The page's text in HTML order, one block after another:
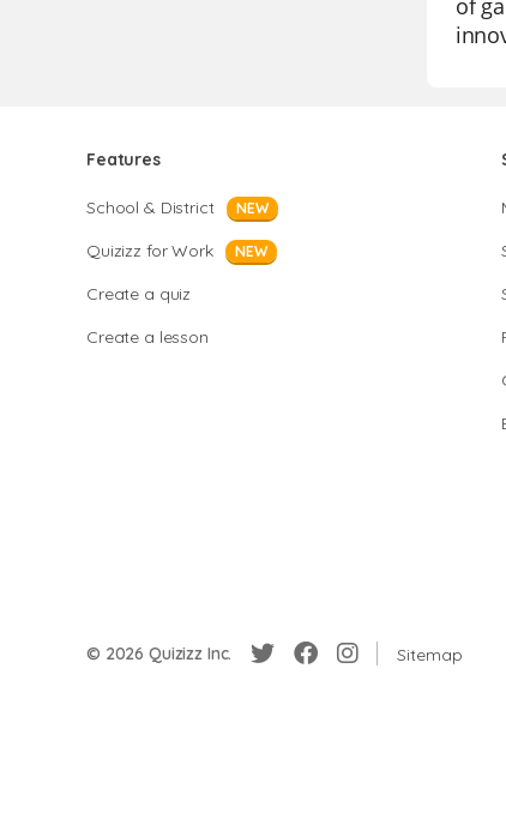
of
Features
School & District NEW
Quizizz for Work NEW
Create a quiz
Create a lesson
© 2026 Quizizz Inc. Sitemap